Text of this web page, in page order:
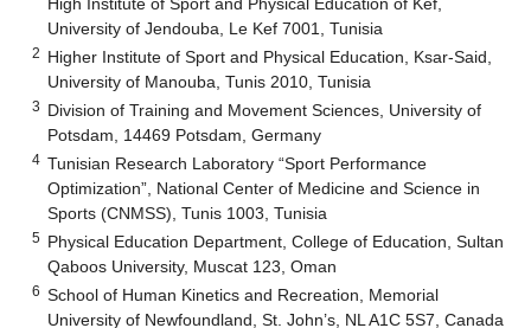
University of Jendouba, Le Kef 7001, Tunisia
2 Higher Institute of Sport and Physical Education, Ksar-Said,
University of Manouba, Tunis 2010, Tunisia
3 Division of Training and Movement Sciences, University of
Potsdam, 14469 Potsdam, Germany
4 Tunisian Research Laboratory “Sport Performance
Optimization”, National Center of Medicine and Science in
Sports (CNMSS), Tunis 1003, Tunisia
5 Physical Education Department, College of Education, Sultan
Qaboos University, Muscat 123, Oman
6 School of Human Kinetics and Recreation, Memorial
University of Newfoundland, St. John’s, NL A1C 5S7, Canada